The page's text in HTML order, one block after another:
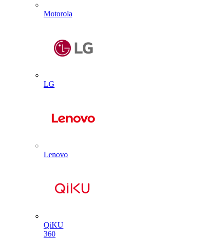
Motorola
LG
Lenovo
QiKU
360